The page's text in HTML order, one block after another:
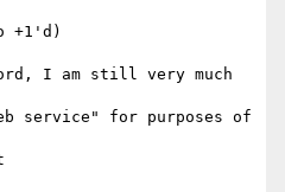
+1'd)
I am still very much
service" for purposes of